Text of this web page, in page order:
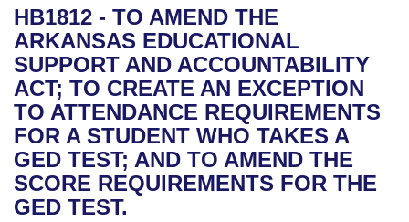
Bills in House Committees
Bills in Senate Committees
Bills in Joint Committees
Meetings Of The Whole/Business Meetings
Recent Activities
Recently Filed
Personalized Bill Tracking
Bills Returned from Committee
Bills on Committee Agendas
House
Senate
House Budget
Senate Budget
Arkansas Code and Constitution of 1874
Uncodified Historic Legislation
Governor's Veto List
Budget
Search Center
HB1812 - TO AMEND THE
ARKANSAS EDUCATIONAL
SUPPORT AND ACCOUNTABILITY
ACT; TO CREATE AN EXCEPTION
TO ATTENDANCE REQUIREMENTS
FOR A STUDENT WHO TAKES A
GED TEST; AND TO AMEND THE
SCORE REQUIREMENTS FOR THE
GED TEST.